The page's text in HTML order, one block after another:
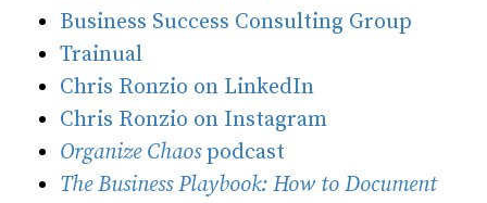
Business Success Consulting Group
Trainual
Chris Ronzio on LinkedIn
Chris Ronzio on Instagram
Organize Chaospodcast
The Business Playbook: How to Document